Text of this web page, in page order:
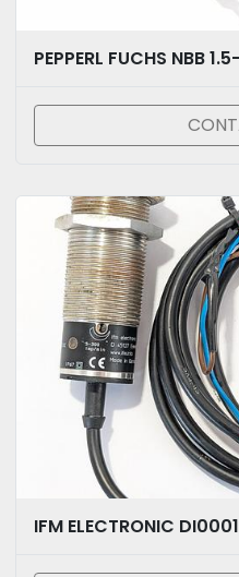
PEPPERL FUCHS NBB
IFM ELECTRONIC